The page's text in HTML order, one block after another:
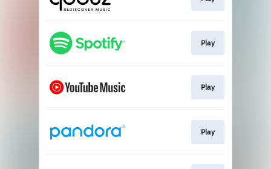
Play
Play
Play